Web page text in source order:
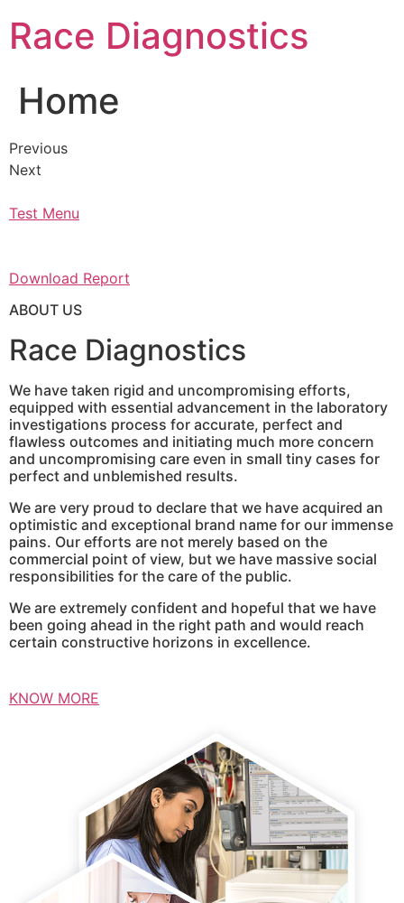
content
Race Diagnostics
Home
Previous
Next
Test Menu
Download Report
ABOUT US
Race Diagnostics
We have taken rigid and uncompromising efforts,
equipped with essential advancement in the laboratory
investigations process for accurate, perfect and
flawless outcomes and initiating much more concern
and uncompromising care even in small tiny cases for
perfect and unblemished results.
We are very proud to declare that we have acquired an
optimistic and exceptional brand name for our immense
pains. Our efforts are not merely based on the
commercial point of view, but we have massive social
responsibilities for the care of the public.
We are extremely confident and hopeful that we have
been going ahead in the right path and would reach
certain constructive horizons in excellence.
KNOW MORE